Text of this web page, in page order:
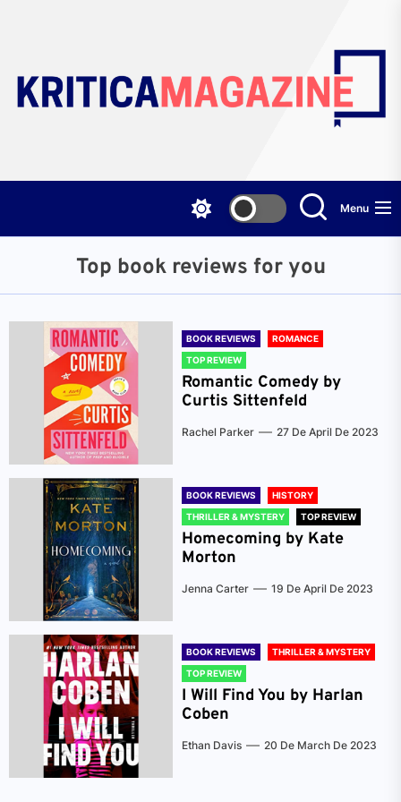
content
Menu
Top book reviews for you
BOOK REVIEWS
ROMANCE
TOP REVIEW
Romantic Comedy by
Curtis Sittenfeld
Rachel Parker 27 De April De 2023
BOOK REVIEWS
HISTORY
THRILLER & MYSTERY
TOP REVIEW
Homecoming by Kate
Morton
Jenna Carter 19 De April De 2023
BOOK REVIEWS
THRILLER & MYSTERY
TOP REVIEW
I Will Find You by Harlan
Coben
Ethan Davis 20 De March De 2023